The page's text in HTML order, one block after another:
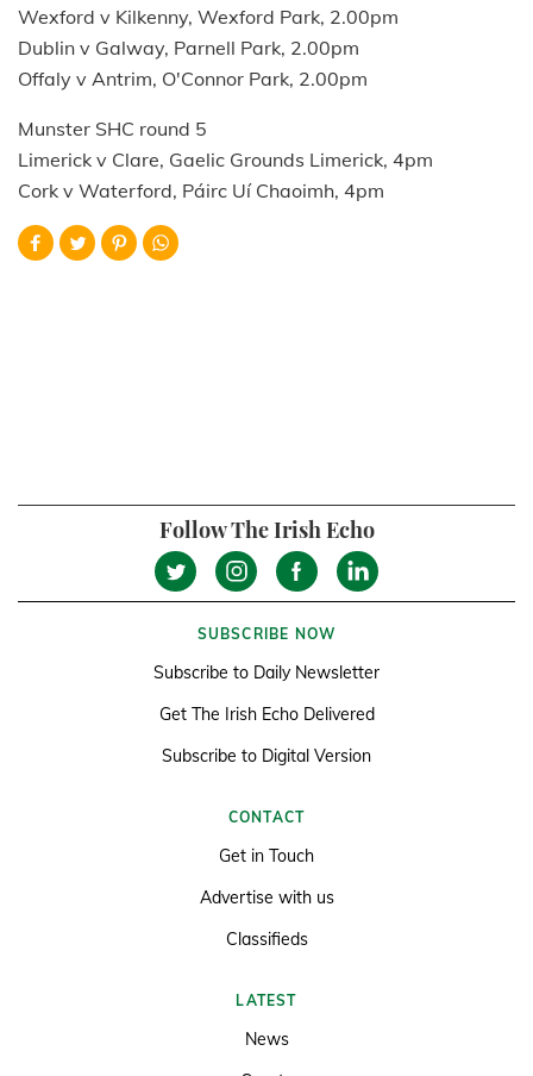
Wexford v Kilkenny, Wexford Park, 2.00pm
Dublin v Galway, Parnell Park, 2.00pm
Offaly v Antrim, O'Connor Park, 2.00pm
Munster SHC round 5
Limerick v Clare, Gaelic Grounds Limerick, 4pm
Cork v Waterford, Páirc Uí Chaoimh, 4pm
Follow The Irish Echo
SUBSCRIBE NOW
Subscribe to Daily Newsletter
Get The Irish Echo Delivered
Subscribe to Digital Version
CONTACT
Get in Touch
Advertise with us
Classifieds
LATEST
News